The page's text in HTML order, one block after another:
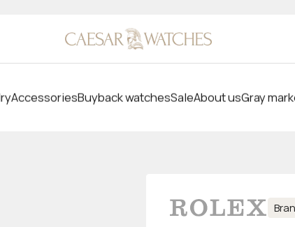
AccessoriesBuyback watchesSaleAbout usGray